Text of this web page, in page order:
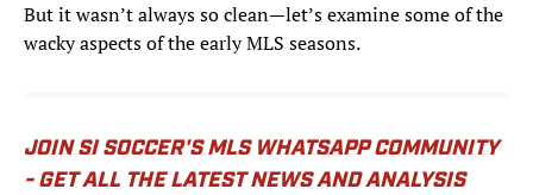
But it wasn’t always so clean—let’s examine some of the
wacky aspects of the early MLS seasons.
JOIN SI SOCCER'S MLS WHATSAPP COMMUNITY
- GET ALL THE LATEST NEWS AND ANALYSIS